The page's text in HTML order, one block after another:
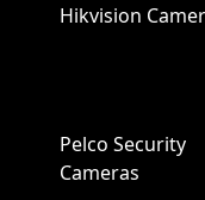
Hikvision
Pelco Security
Cameras